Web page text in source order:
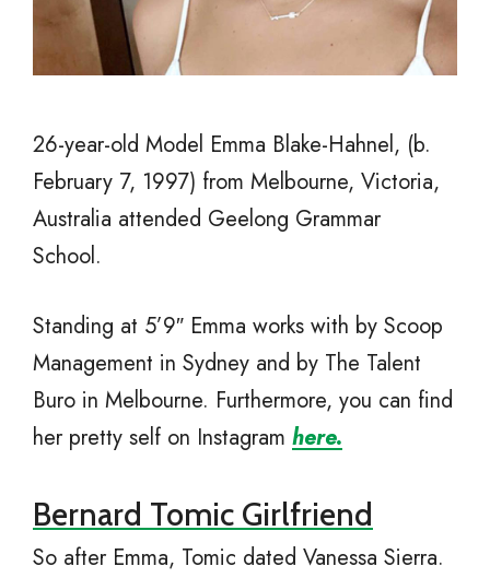
26-year-old Model Emma Blake-Hahnel, (b.
February 7, 1997) from Melbourne, Victoria,
Australia attended Geelong Grammar
School.
Standing at 5’9″ Emma works with by Scoop
Management in Sydney and by The Talent
Buro in Melbourne. Furthermore, you can find
her pretty self on Instagram here.
Bernard Tomic Girlfriend
So after Emma, Tomic dated Vanessa Sierra.